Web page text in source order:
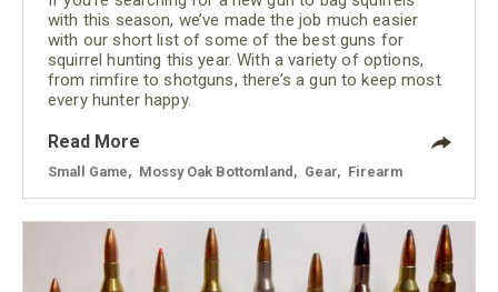
with this season, we’ve made the job much easier
with our short list of some of the best guns for
squirrel hunting this year. With a variety of options,
from rimfire to shotguns, there’s a gun to keep most
every hunter happy.
Read More
Small Game Mossy Oak Bottomland Gear Firearm